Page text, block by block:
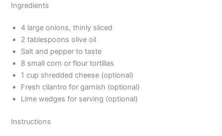
Ingredients
4 large onions, thinly sliced
2 tablespoons olive oil
Salt and pepper to taste
8 small corn or flour tortillas
1 cup shredded cheese (optional)
Fresh cilantro for garnish (optional)
Lime wedges for serving (optional)
Instructions